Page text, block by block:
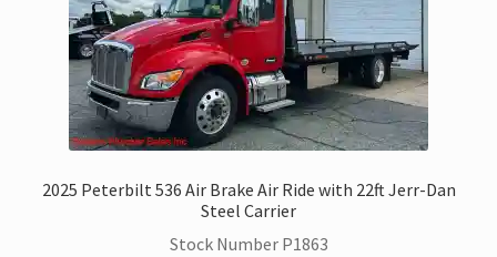
2025 Peterbilt 536 Air Brake Air Ride with 22ft Jerr-Dan
Steel Carrier
Stock Number P1863